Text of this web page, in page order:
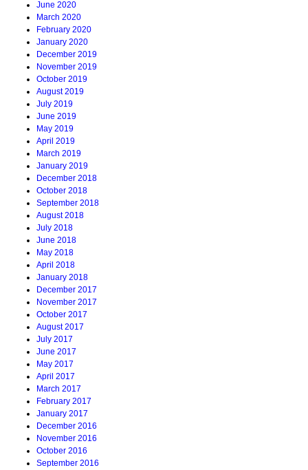
June 2020
March 2020
February 2020
January 2020
December 2019
November 2019
October 2019
August 2019
July 2019
June 2019
May 2019
April 2019
March 2019
January 2019
December 2018
October 2018
September 2018
August 2018
July 2018
June 2018
May 2018
April 2018
January 2018
December 2017
November 2017
October 2017
August 2017
July 2017
June 2017
May 2017
April 2017
March 2017
February 2017
January 2017
December 2016
November 2016
October 2016
September 2016